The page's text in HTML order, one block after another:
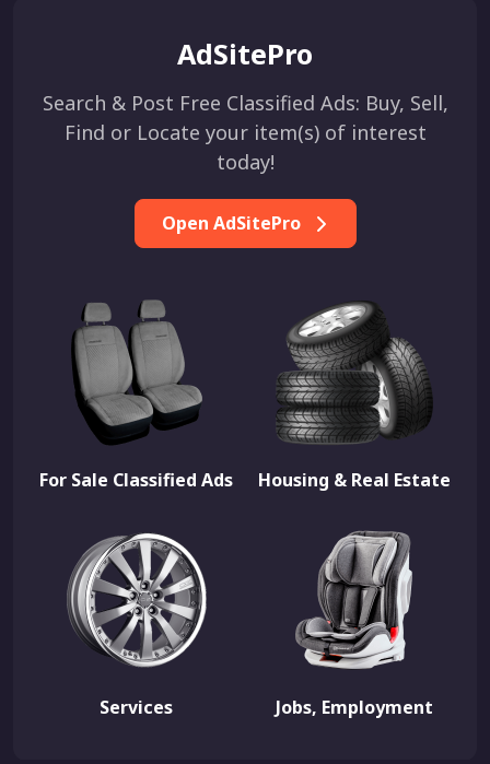
AdSitePro
Search & Post Free Classified Ads: Buy, Sell,
Find or Locate your item(s) of interest
today!
Open AdSitePro
For Sale Classified Ads Housing & Real Estate
Services Jobs, Employment